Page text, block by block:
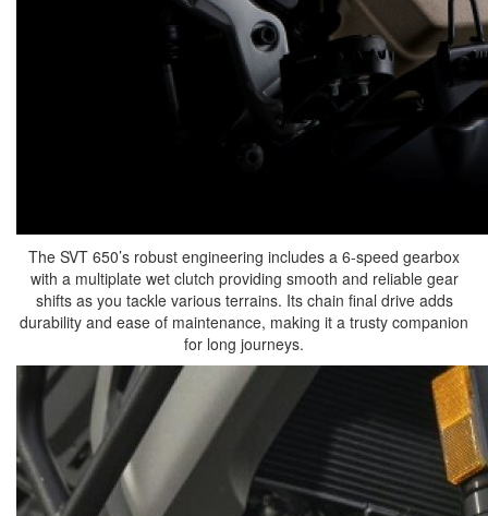
The SVT 650’s robust engineering includes a 6-speed gearbox
with a multiplate wet clutch providing smooth and reliable gear
shifts as you tackle various terrains. Its chain final drive adds
durability and ease of maintenance, making it a trusty companion
for long journeys.